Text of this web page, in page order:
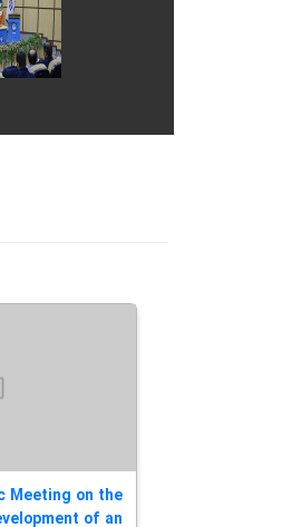
Meeting on the
of an...